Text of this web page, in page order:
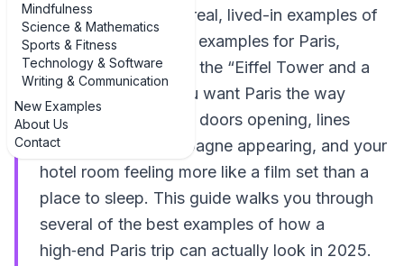
Mindfulness
Science & Mathematics
Sports & Fitness
Technology & Software
Writing & Communication
New Examples
About Us
Contact
If you’re looking for real, lived-in examples of
luxury travel itinerary examples for Paris,
you’re probably past the “Eiffel Tower and a
croissant” stage. You want Paris the way
insiders do it: private doors opening, lines
disappearing, champagne appearing, and your
hotel room feeling more like a film set than a
place to sleep. This guide walks you through
several of the best examples of how a
high‑end Paris trip can actually look in 2025.